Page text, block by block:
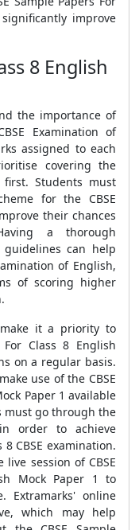
improve
8 English
the importance of
Examination of
assigned to each
covering the
Students must
for the CBSE
their chances
a thorough
can help
of English,
of scoring higher
it a priority to
Class 8 English
on a regular basis.
use of the CBSE
Paper 1 available
must go through the
order to achieve
CBSE examination.
session of CBSE
Mock Paper 1 to
Extramarks' online
which may help